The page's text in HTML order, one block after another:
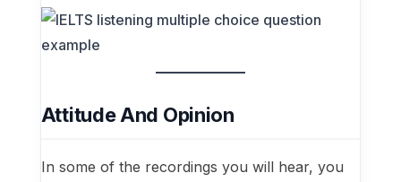
Attitude And Opinion
In some of the recordings you will hear, you